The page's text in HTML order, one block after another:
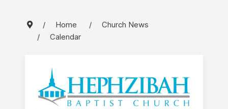
Home
Church News
Calendar